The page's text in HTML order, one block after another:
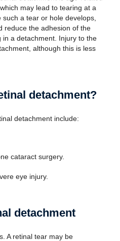
may lead to tearing at a
a tear or hole develops,
reduce the adhesion of the
a detachment. Injury to the
although this is less
detachment?
detachment include:
cataract surgery.
eye injury.
detachment
A retinal tear may be